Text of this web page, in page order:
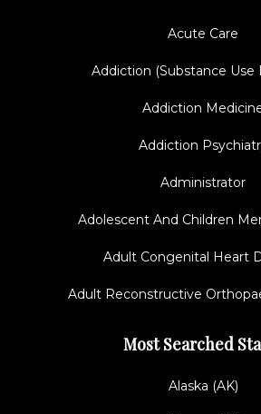
Acute Care
Addiction (Substance Use
Addiction
Addiction
Administrator
Adolescent And Children
Adult Congenital Heart
Adult Reconstructive
Most Searched
Alaska (AK)